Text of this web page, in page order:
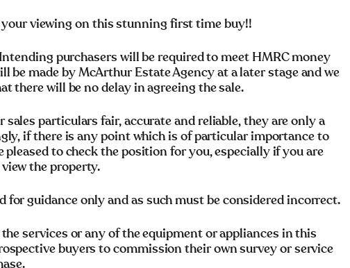
your viewing on this stunning first time buy!!
purchasers will be required to meet HMRC money
be made by McArthur Estate Agency at a later stage and we
there will be no delay in agreeing the sale.
sales particulars fair, accurate and reliable, they are only a
if there is any point which is of particular importance to
to check the position for you, especially if you are
the property.
for guidance only and as such must be considered incorrect.
services or any of the equipment or appliances in this
buyers to commission their own survey or service